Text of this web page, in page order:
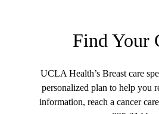
Find Your
UCLA Health’s Breast care
personalized plan to help you
information, reach a cancer